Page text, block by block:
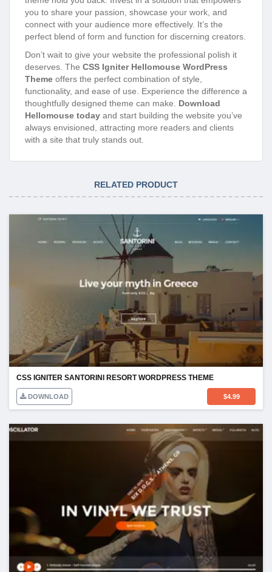
you to share your passion, showcase your work, and
connect with your audience more effectively. It’s the
perfect blend of form and function for discerning creators.
Don’t wait to give your website the professional polish it
deserves. The CSS Igniter Hellomouse WordPress
Theme offers the perfect combination of style,
functionality, and ease of use. Experience the difference a
thoughtfully designed theme can make. Download
Hellomouse today and start building the website you’ve
always envisioned, attracting more readers and clients
with a site that truly stands out.
RELATED PRODUCT
CSS IGNITER SANTORINI RESORT WORDPRESS THEME
DOWNLOAD $4.99